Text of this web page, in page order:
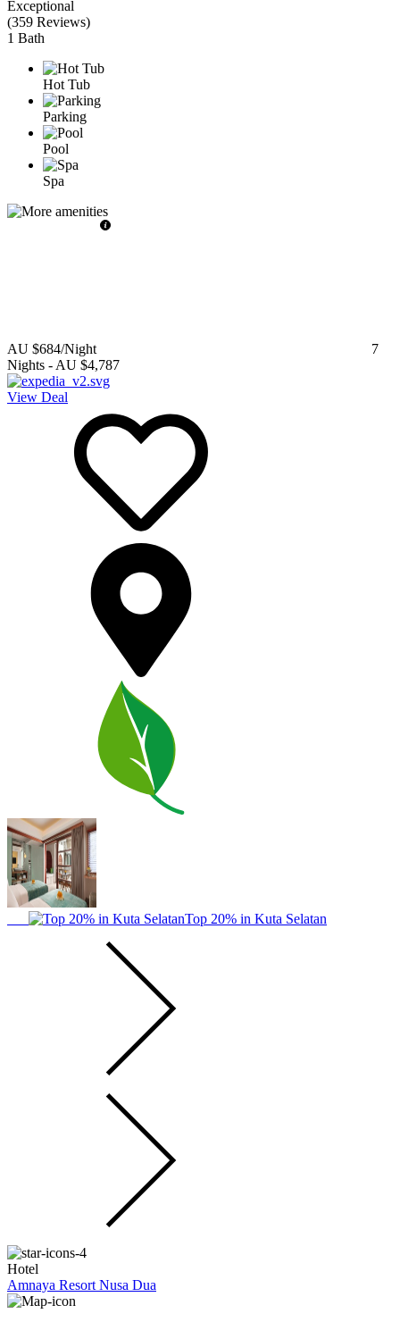
Exceptional
(359 Reviews)
1 Bath
Hot Tub
Parking
Pool
Spa
AU $684/Night
7
Nights - AU $4,787
View Deal
Top 20% in Kuta Selatan
Hotel
Amnaya Resort Nusa Dua